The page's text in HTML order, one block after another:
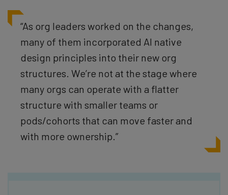
“As org leaders worked on the changes,
many of them incorporated AI native
design principles into their new org
structures. We’re not at the stage where
many orgs can operate with a flatter
structure with smaller teams or
pods/cohorts that can move faster and
with more ownership.”